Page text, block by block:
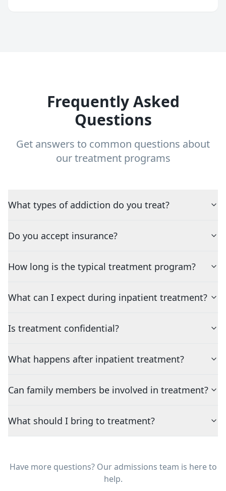
Frequently Asked
Questions
Get answers to common questions about
our treatment programs
What types of addiction do you treat?
Do you accept insurance?
How long is the typical treatment program?
What can I expect during inpatient treatment?
Is treatment confidential?
What happens after inpatient treatment?
Can family members be involved in treatment?
What should I bring to treatment?
Have more questions? Our admissions team is here to
help.